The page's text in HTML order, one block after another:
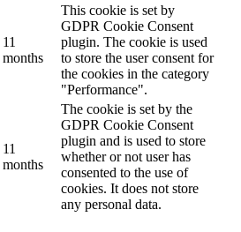
11
months
This cookie is set by
GDPR Cookie Consent
plugin. The cookie is used
to store the user consent for
the cookies in the category
"Performance".
11
months
The cookie is set by the
GDPR Cookie Consent
plugin and is used to store
whether or not user has
consented to the use of
cookies. It does not store
any personal data.